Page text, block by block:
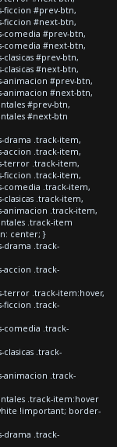
ficcion #prev-btn,
ficcion #next-btn,
comedia #prev-btn,
comedia #next-btn,
#prev-btn,
#next-btn,
animacion #prev-btn,
animacion #next-btn,
#prev-btn,
#next-btn
drama .track-item,
accion .track-item,
terror .track-item,
ficcion .track-item,
comedia .track-item,
.track-item,
animacion .track-item,
.track-item
center; }
drama .track-
accion .track-
terror .track-item:hover,
ficcion .track-
comedia .track-
.track-
animacion .track-
.track-item:hover
!important; border-
drama .track-